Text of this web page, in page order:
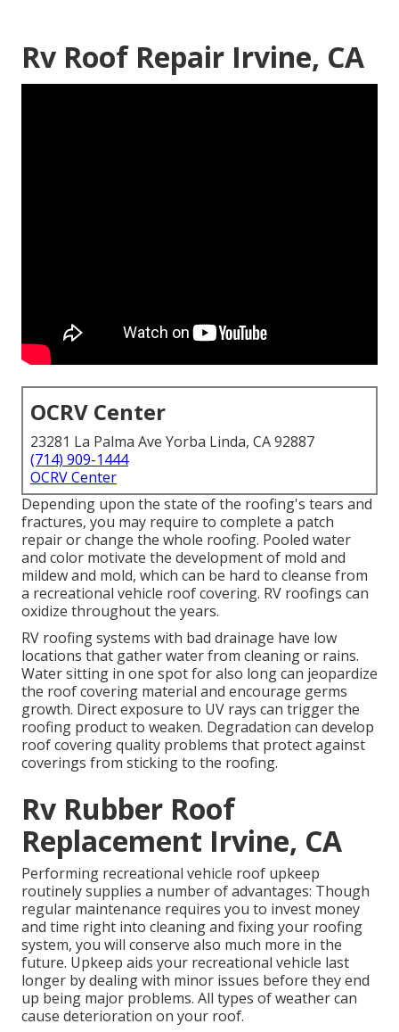
Rv Roof Repair Irvine, CA
OCRV Center
23281 La Palma Ave Yorba Linda, CA 92887
(714) 909-1444
OCRV Center
Depending upon the state of the roofing's tears and
fractures, you may require to complete a patch
repair or change the whole roofing. Pooled water
and color motivate the development of mold and
mildew and mold, which can be hard to cleanse from
a recreational vehicle roof covering. RV roofings can
oxidize throughout the years.
RV roofing systems with bad drainage have low
locations that gather water from cleaning or rains.
Water sitting in one spot for also long can jeopardize
the roof covering material and encourage germs
growth. Direct exposure to UV rays can trigger the
roofing product to weaken. Degradation can develop
roof covering quality problems that protect against
coverings from sticking to the roofing.
Rv Rubber Roof
Replacement Irvine, CA
Performing recreational vehicle roof upkeep
routinely supplies a number of advantages: Though
regular maintenance requires you to invest money
and time right into cleaning and fixing your roofing
system, you will conserve also much more in the
future. Upkeep aids your recreational vehicle last
longer by dealing with minor issues before they end
up being major problems. All types of weather can
cause deterioration on your roof.